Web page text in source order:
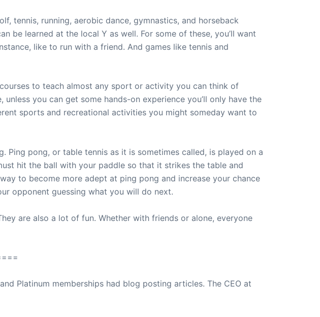
tennis, running, aerobic dance, gymnastics, and horseback
be learned at the local Y as well. For some of these, you’ll want
like to run with a friend. And games like tennis and
to teach almost any sport or activity you can think of
you can get some hands-on experience you’ll only have the
sports and recreational activities you might someday want to
pong, or table tennis as it is sometimes called, is played on a
hit the ball with your paddle so that it strikes the table and
to become more adept at ping pong and increase your chance
opponent guessing what you will do next.
are also a lot of fun. Whether with friends or alone, everyone
Platinum memberships had blog posting articles. The CEO at